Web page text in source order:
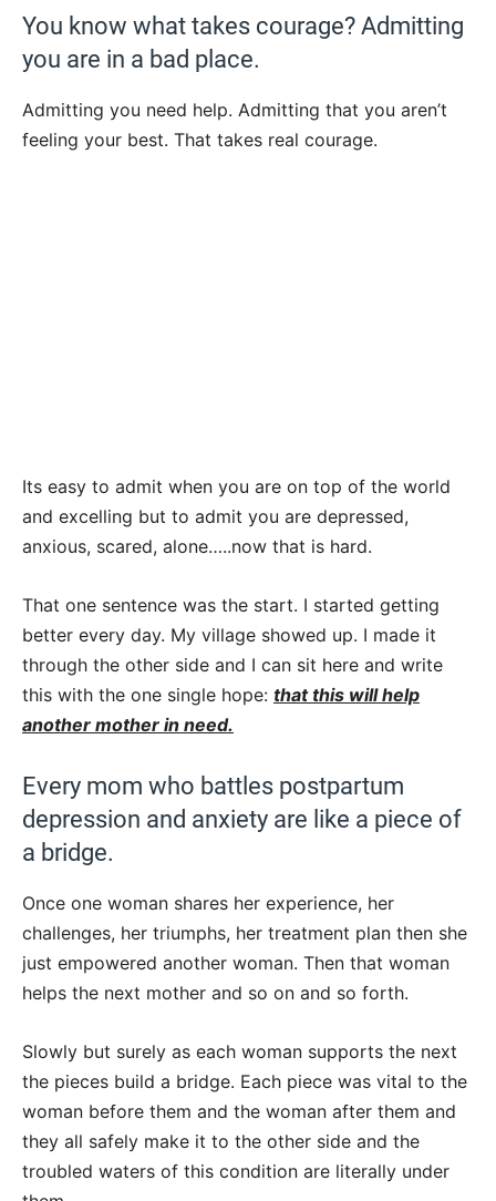
You know what takes courage? Admitting
you are in a bad place.
Admitting you need help. Admitting that you aren’t
feeling your best. That takes real courage.
Its easy to admit when you are on top of the world
and excelling but to admit you are depressed,
anxious, scared, alone…..now that is hard.
That one sentence was the start. I started getting
better every day. My village showed up. I made it
through the other side and I can sit here and write
this with the one single hope: that this will help
another mother in need.
Every mom who battles postpartum
depression and anxiety are like a piece of
a bridge.
Once one woman shares her experience, her
challenges, her triumphs, her treatment plan then she
just empowered another woman. Then that woman
helps the next mother and so on and so forth.
Slowly but surely as each woman supports the next
the pieces build a bridge. Each piece was vital to the
woman before them and the woman after them and
they all safely make it to the other side and the
troubled waters of this condition are literally under